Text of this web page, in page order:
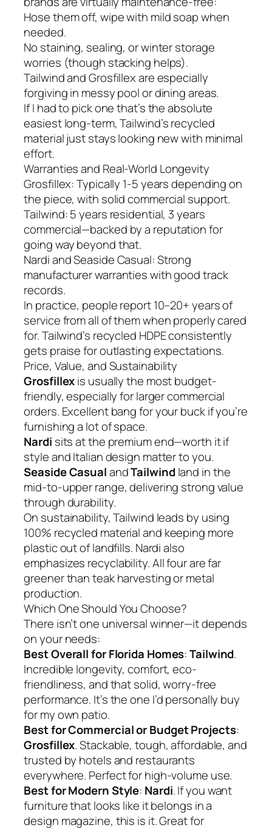
Hose them off, wipe with mild soap when
needed.
No staining, sealing, or winter storage
worries (though stacking helps).
Tailwind and Grosfillex are especially
forgiving in messy pool or dining areas.
If I had to pick one that’s the absolute
easiest long-term, Tailwind’s recycled
material just stays looking new with minimal
effort.
Warranties and Real-World Longevity
Grosfillex: Typically 1-5 years depending on
the piece, with solid commercial support.
Tailwind: 5 years residential, 3 years
commercial—backed by a reputation for
going way beyond that.
Nardi and Seaside Casual: Strong
manufacturer warranties with good track
records.
In practice, people report 10–20+ years of
service from all of them when properly cared
for. Tailwind’s recycled HDPE consistently
gets praise for outlasting expectations.
Price, Value, and Sustainability
Grosfillexis usually the most budget-
friendly, especially for larger commercial
orders. Excellent bang for your buck if you’re
furnishing a lot of space.
Nardi sits at the premium end—worth it if
style and Italian design matter to you.
Seaside CasualandTailwindland in the
mid-to-upper range, delivering strong value
through durability.
On sustainability, Tailwind leads by using
100% recycled material and keeping more
plastic out of landfills. Nardi also
emphasizes recyclability. All four are far
greener than teak harvesting or metal
production.
Which One Should You Choose?
There isn’t one universal winner—it depends
on your needs:
Best Overall for Florida Homes:Tailwind.
Incredible longevity, comfort, eco-
friendliness, and that solid, worry-free
performance. It’s the one I’d personally buy
for my own patio.
Best for Commercial or Budget Projects:
Grosfillex. Stackable, tough, affordable, and
trusted by hotels and restaurants
everywhere. Perfect for high-volume use.
Best for Modern Style: Nardi. If you want
furniture that looks like it belongs in a
design magazine, this is it. Great for